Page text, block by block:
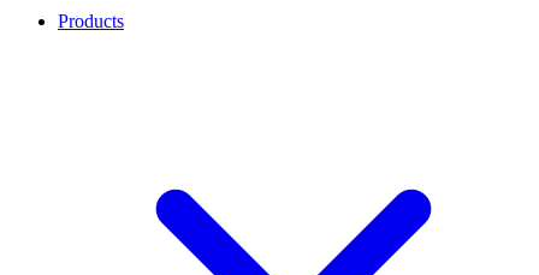
Products